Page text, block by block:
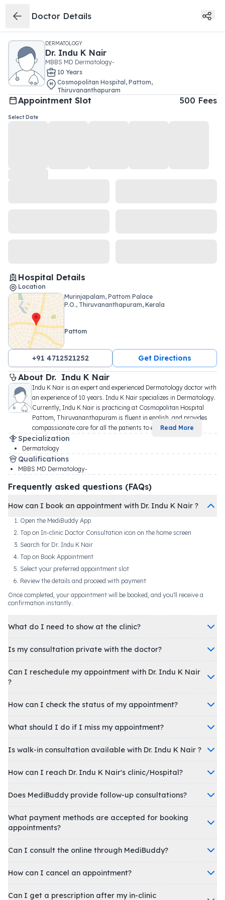
Doctor Details
DERMATOLOGY
Dr. Indu K Nair
MBBS MD Dermatology-
10 Years
Cosmopolitan Hospital , Pattom,
Thiruvananthapuram
Appointment Slot 500 Fees
Select Date
Hospital Details
Location
Murinjapalam, Pattom Palace
P.O., Thiruvananthapuram, Kerala
Pattom
+91 4712521252 Get Directions
About Dr. Indu K Nair
Indu K Nair is an expert and experienced Dermatology doctor with
an experience of 10 years. Indu K Nair specializes in Dermatology.
Currently, Indu K Nair is practicing at Cosmopolitan Hospital
Pattom, Thiruvananthapuram is fluent in english, and provides
compassionate care for all the patients to e
Read More
Specialization
Dermatology
Qualifications
MBBS MD Dermatology-
Frequently asked questions (FAQs)
How can I book an appointment with Dr. Indu K Nair ?
Open the MediBuddy App
Tap on In-clinic Doctor Consultation icon on the home screen
Search for Dr. Indu K Nair
Tap on Book Appointment
Select your preferred appointment slot
Review the details and proceed with payment
Once completed, your appointment will be booked, and you'll receive a
confirmation instantly.
What do I need to show at the clinic?
Is my consultation private with the doctor?
Can I reschedule my appointment with Dr. Indu K Nair
?
How can I check the status of my appointment?
What should I do if I miss my appointment?
Is walk-in consultation available with Dr. Indu K Nair ?
How can I reach Dr. Indu K Nair's clinic/Hospital?
Does MediBuddy provide follow-up consultations?
What payment methods are accepted for booking
appointments?
Can I consult the online through MediBuddy?
How can I cancel an appointment?
Can I get a prescription after my in-clinic